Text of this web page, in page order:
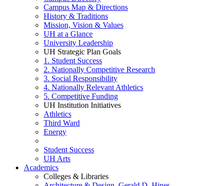
Campus Map & Directions
History & Traditions
Mission, Vision & Values
UH at a Glance
University Leadership
UH Strategic Plan Goals
1. Student Success
2. Nationally Competitive Research
3. Social Responsibility
4. Nationally Relevant Athletics
5. Competitive Funding
UH Institution Initiatives
Athletics
Third Ward
Energy
Student Success
UH Arts
Academics
Colleges & Libraries